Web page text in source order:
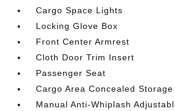
Cargo Space Lights
Locking Glove Box
Front Center Armrest
Cloth Door Trim Insert
Passenger Seat
Cargo Area Concealed Storage
Manual Anti-Whiplash